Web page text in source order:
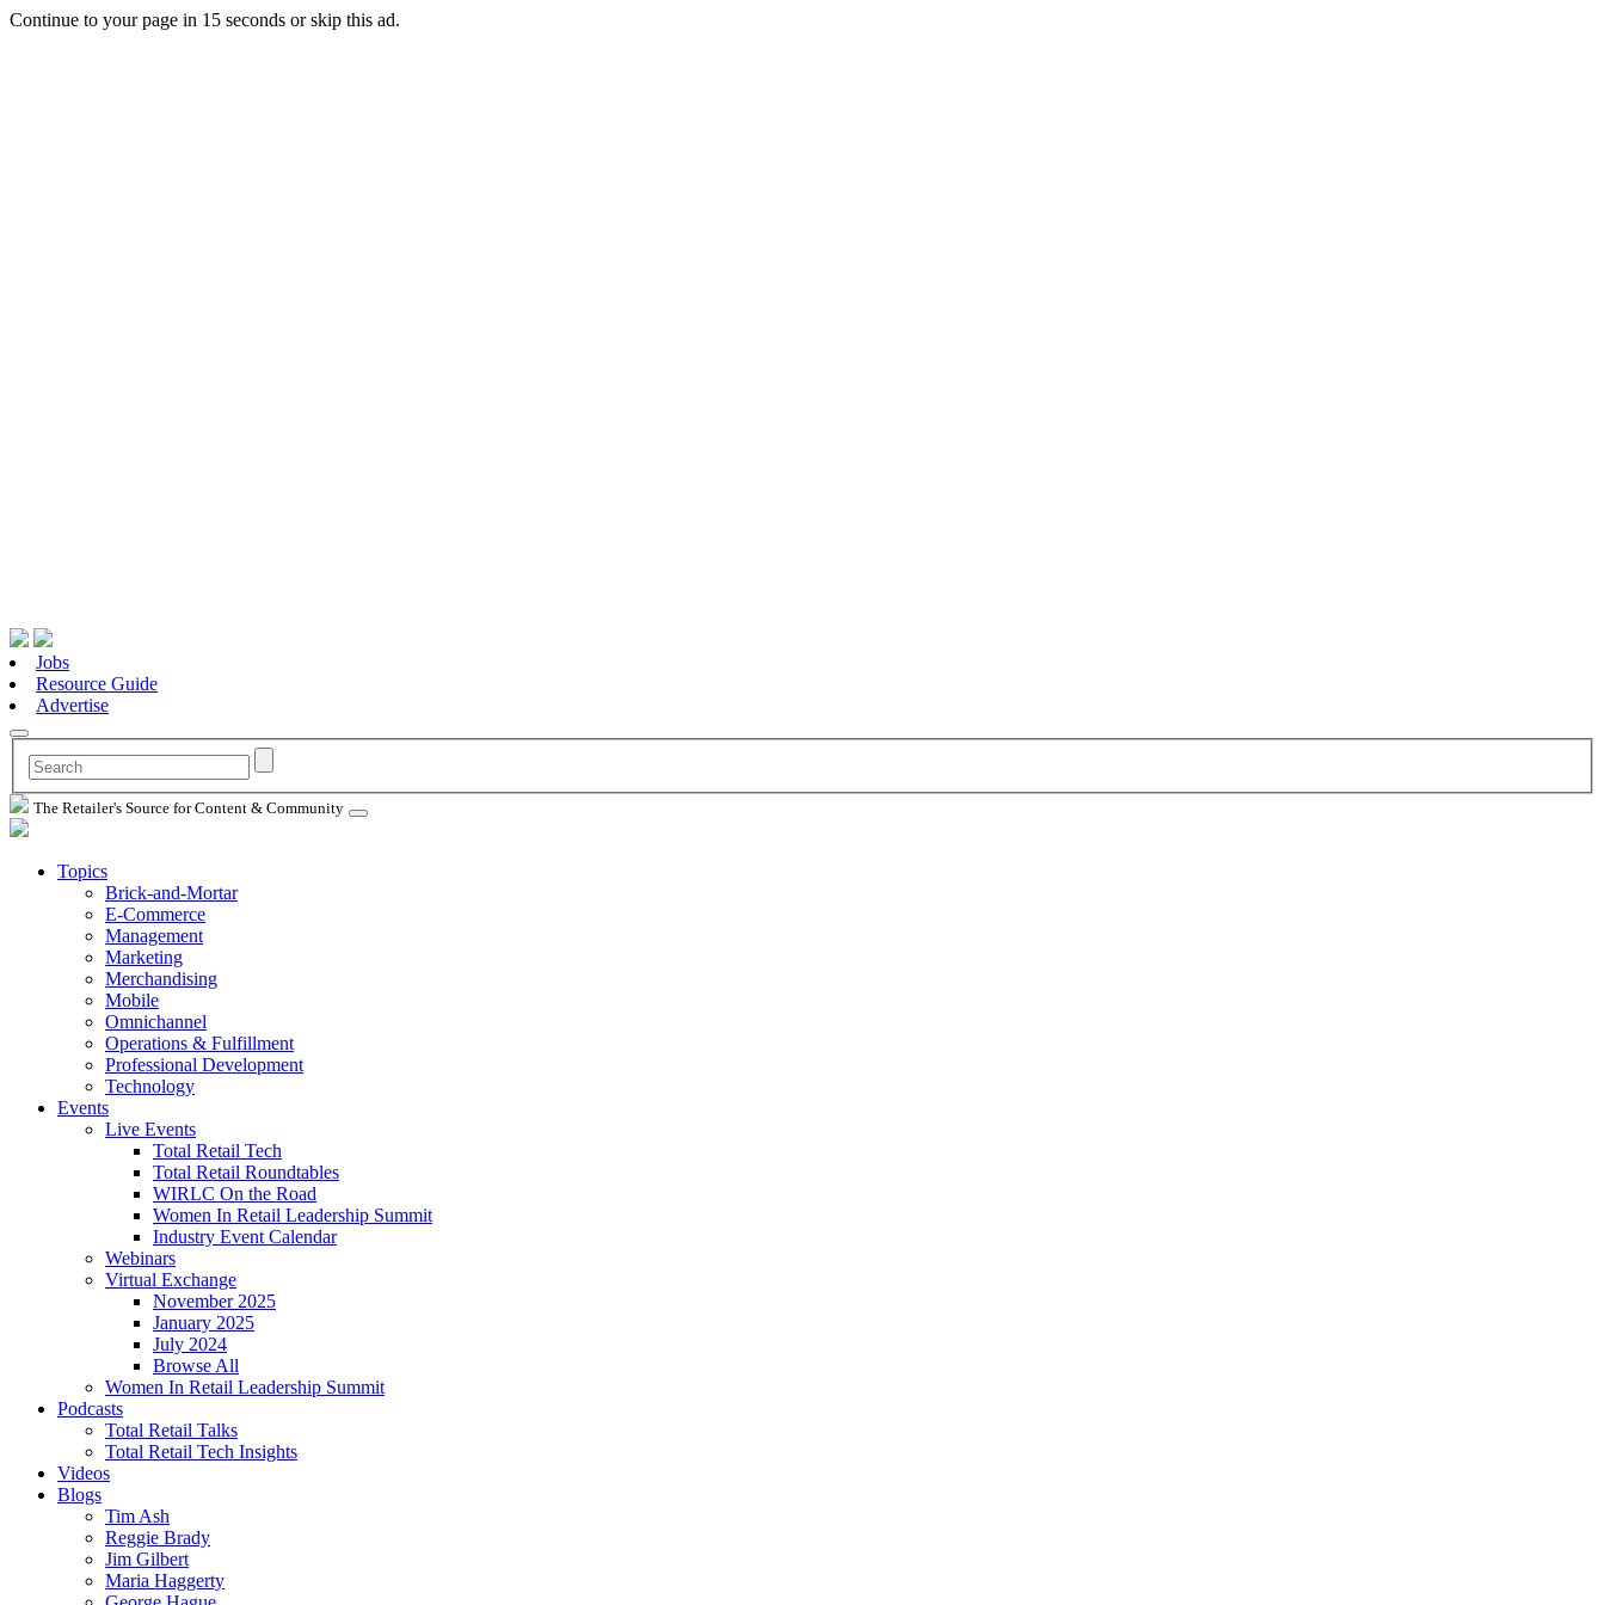
Continue to your page in 15 seconds orskip this ad.
Jobs
Resource Guide
Advertise
The Retailer's Source for Content & Community
Topics
Brick-and-Mortar
E-Commerce
Management
Marketing
Merchandising
Mobile
Omnichannel
Operations & Fulfillment
Professional Development
Technology
Events
Live Events
Total Retail Tech
Total Retail Roundtables
WIRLC On the Road
Women In Retail Leadership Summit
Industry Event Calendar
Webinars
Virtual Exchange
November 2025
January 2025
July 2024
Browse All
Women In Retail Leadership Summit
Podcasts
Total Retail Talks
Total Retail Tech Insights
Videos
Blogs
Tim Ash
Reggie Brady
Jim Gilbert
Maria Haggerty